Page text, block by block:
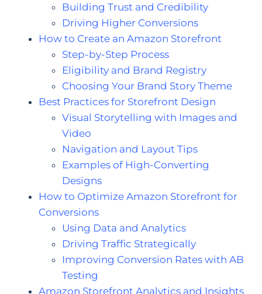
Building Trust and Credibility
Driving Higher Conversions
How to Create an Amazon Storefront
Step-by-Step Process
Eligibility and Brand Registry
Choosing Your Brand Story Theme
Best Practices for Storefront Design
Visual Storytelling with Images and
Video
Navigation and Layout Tips
Examples of High-Converting
Designs
How to Optimize Amazon Storefront for
Conversions
Using Data and Analytics
Driving Traffic Strategically
Improving Conversion Rates with AB
Testing
Amazon Storefront Analytics and Insights